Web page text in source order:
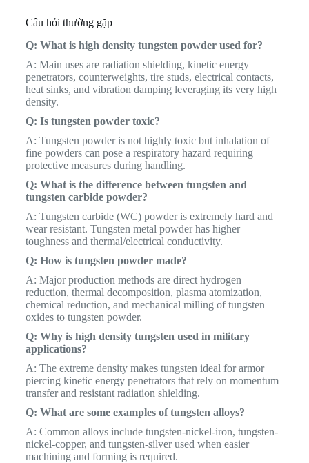
Câu hỏi thường gặp
Q: What is high density tungsten powder used for?
A: Main uses are radiation shielding, kinetic energy
penetrators, counterweights, tire studs, electrical contacts,
heat sinks, and vibration damping leveraging its very high
density.
Q: Is tungsten powder toxic?
A: Tungsten powder is not highly toxic but inhalation of
fine powders can pose a respiratory hazard requiring
protective measures during handling.
Q: What is the difference between tungsten and
tungsten carbide powder?
A: Tungsten carbide (WC) powder is extremely hard and
wear resistant. Tungsten metal powder has higher
toughness and thermal/electrical conductivity.
Q: How is tungsten powder made?
A: Major production methods are direct hydrogen
reduction, thermal decomposition, plasma atomization,
chemical reduction, and mechanical milling of tungsten
oxides to tungsten powder.
Q: Why is high density tungsten used in military
applications?
A: The extreme density makes tungsten ideal for armor
piercing kinetic energy penetrators that rely on momentum
transfer and resistant radiation shielding.
Q: What are some examples of tungsten alloys?
A: Common alloys include tungsten-nickel-iron, tungsten-
nickel-copper, and tungsten-silver used when easier
machining and forming is required.